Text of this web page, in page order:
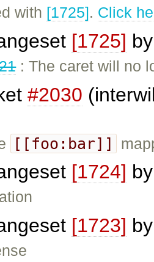
with [1725]. Click
[1725]
: The caret will no
#2030
[[foo:bar]]
[1724]
[1723]